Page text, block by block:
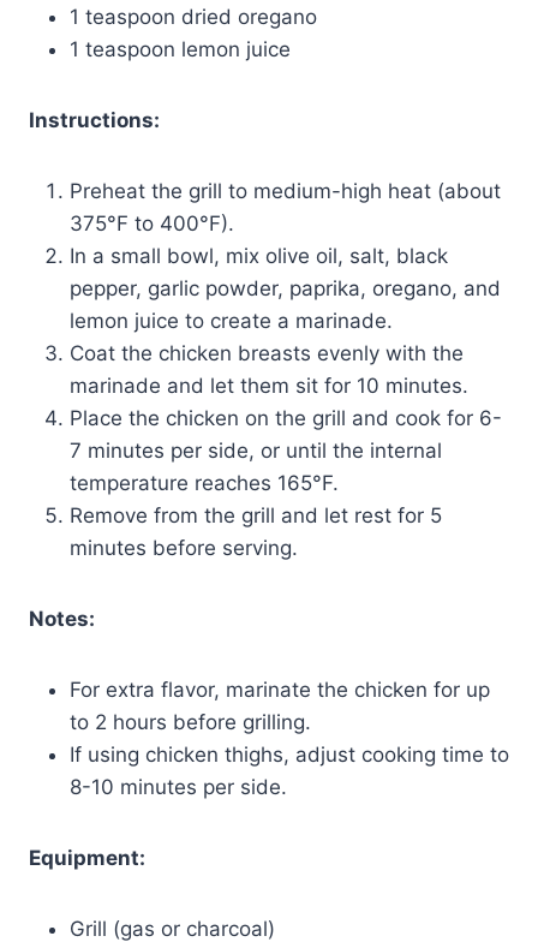
1 teaspoon dried oregano
1 teaspoon lemon juice
Instructions:
Preheat the grill to medium-high heat (about
375°F to 400°F).
In a small bowl, mix olive oil, salt, black
pepper, garlic powder, paprika, oregano, and
lemon juice to create a marinade.
Coat the chicken breasts evenly with the
marinade and let them sit for 10 minutes.
Place the chicken on the grill and cook for 6-
7 minutes per side, or until the internal
temperature reaches 165°F.
Remove from the grill and let rest for 5
minutes before serving.
Notes:
For extra flavor, marinate the chicken for up
to 2 hours before grilling.
If using chicken thighs, adjust cooking time to
8-10 minutes per side.
Equipment:
Grill (gas or charcoal)